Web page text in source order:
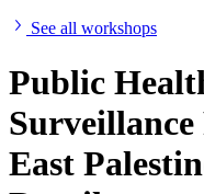
See all workshops
Public
East